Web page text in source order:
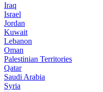
Iraq
Israel
Jordan
Kuwait
Lebanon
Oman
Palestinian Territories
Qatar
Saudi Arabia
Syria